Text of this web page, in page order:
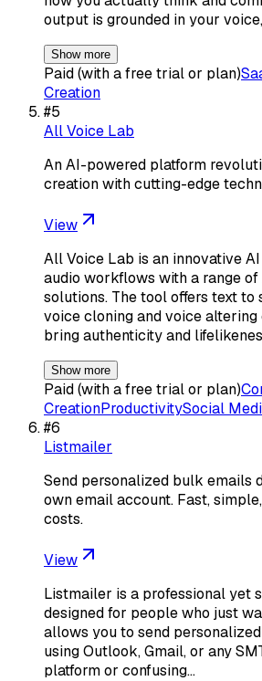
output is grounded in your
Show more
Paid (with a free trial or plan)
Creation
#5
All Voice Lab
An AI-powered platform
creation with cutting-edge
View
All Voice Lab is an innovative
audio workflows with a range
solutions. The tool offers text to
voice cloning and voice
bring authenticity and
Show more
Paid (with a free trial or plan)
CreationProductivitySocial
#6
Listmailer
Send personalized bulk emails
own email account. Fast,
costs.
View
Listmailer is a professional yet
designed for people who just
allows you to send
using Outlook, Gmail, or any
platform or confusing…